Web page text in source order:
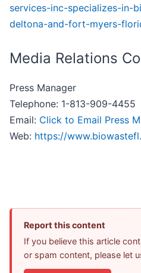
services-inc-specializes-in-
deltona-and-fort-myers-
Media Relations
Press Manager
Telephone: 1-813-909-4455
Email: Click to Email Press
Web: https://
Report this content
If you believe this article
or spam content, please let